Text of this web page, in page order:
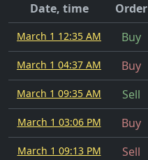
Date, time Order
March 1 12:35 AM Buy
March 1 04:37 AM Buy
March 1 09:35 AM Sell
March 1 03:06 PM Buy
March 1 09:13 PM Sell